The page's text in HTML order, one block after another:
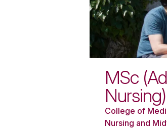
MSc
Nursing)
College of
Nursing and